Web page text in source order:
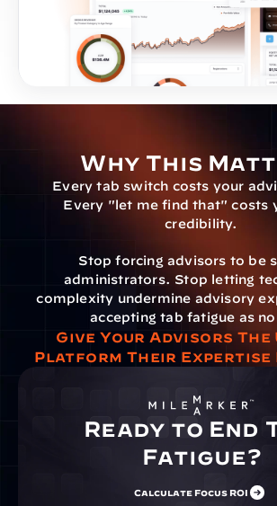
Why This
Every tab switch costs your
Every "let me find that" costs
credibility.
Stop forcing advisors to be
administrators. Stop letting
complexity undermine advisory
accepting tab fatigue as
Give Your Advisors
Platform Their Expertise
Ready to End
Fatigue?
Calculate Focus ROI